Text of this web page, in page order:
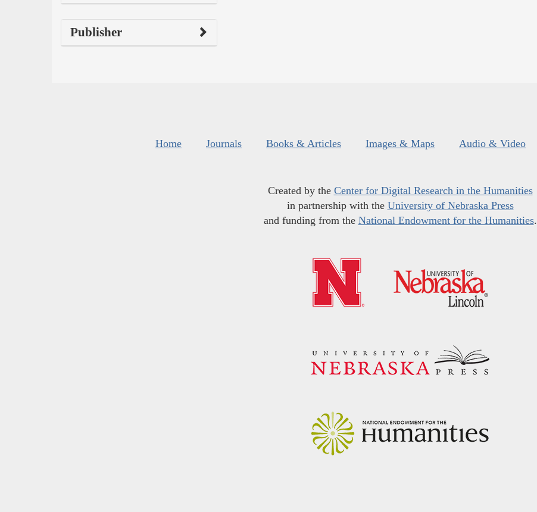
Publisher
Home Journals Books & Articles Images & Maps Audio & Video
Created by the Center for Digital Research in the Humanities
in partnership with the University of Nebraska Press
and funding from the National Endowment for the Humanities.